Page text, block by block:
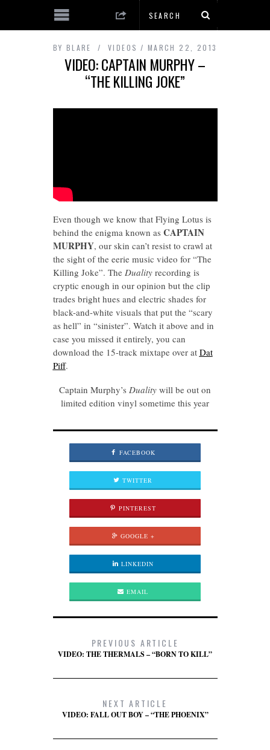
BY BLARE VIDEOS MARCH 22, 2013
VIDEO: CAPTAIN MURPHY –
“THE KILLING JOKE”
Even though we know that Flying Lotus is
behind the enigma known as CAPTAIN
MURPHY, our skin can’t resist to crawl at
the sight of the eerie music video for “The
Killing Joke”. The Dualityrecording is
cryptic enough in our opinion but the clip
trades bright hues and electric shades for
black-and-white visuals that put the “scary
as hell” in “sinister”. Watch it above and in
case you missed it entirely, you can
download the 15-track mixtape over at Dat
Piff.
Captain Murphy’s Duality will be out on
limited edition vinyl sometime this year
FACEBOOK
TWITTER
PINTEREST
GOOGLE +
LINKEDIN
EMAIL
PREVIOUS ARTICLE
VIDEO: THE THERMALS – “BORN TO KILL”
NEXT ARTICLE
VIDEO: FALL OUT BOY – “THE PHOENIX”